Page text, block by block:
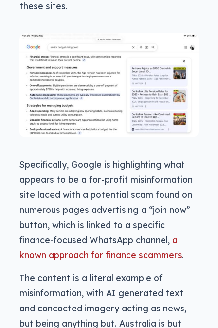
these sites.
Specifically, Google is highlighting what
appears to be a for-profit misinformation
site laced with a potential scam found on
numerous pages advertising a “join now”
button, which is linked to a specific
finance-focused WhatsApp channel, a
known approach for finance scammers.
The content is a literal example of
misinformation, with AI generated text
and concocted imagery acting as news,
but being anything but. Australia is but